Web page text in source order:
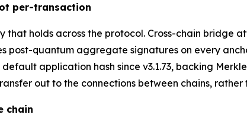
per-transaction
that holds across the protocol. Cross-chain bridge
quantum aggregate signatures on every
application hash since v3.1.73, backing
out to the connections between chains,
chain